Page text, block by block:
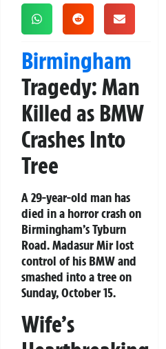
Birmingham
Tragedy: Man
Killed as BMW
Crashes Into
Tree
A 29-year-old man has
died in a horror crash on
Birmingham’s Tyburn
Road. Madasur Mir lost
control of his BMW and
smashed into a tree on
Sunday, October 15.
Wife’s